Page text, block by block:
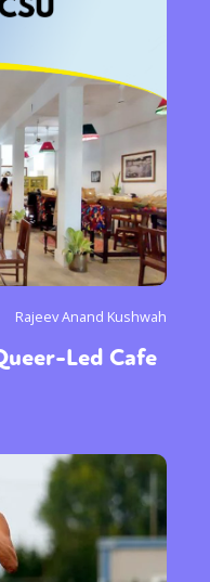
Rajeev Anand Kushwah
Led Cafe